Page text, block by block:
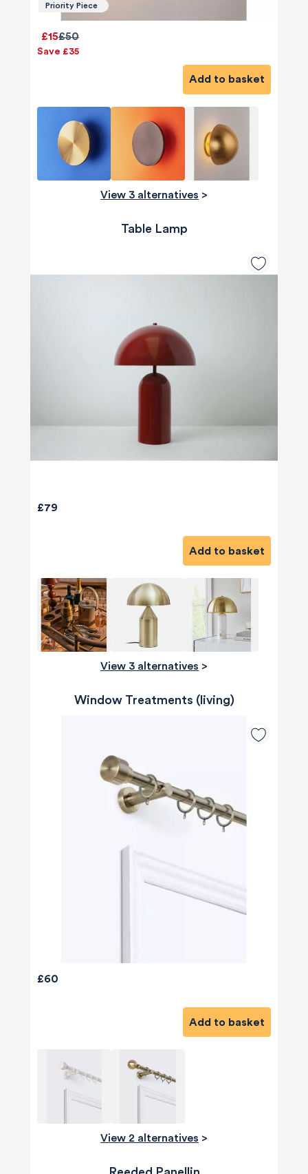
Priority Piece
£50
£15
Save £35
Add to basket
View 3 alternatives >
Table Lamp
£79
Add to basket
View 3 alternatives >
Window Treatments (living)
£60
Add to basket
View 2 alternatives >